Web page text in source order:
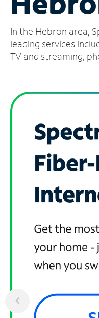
Account
Find
a
In the Hebron area,
leading services
TV and streaming,